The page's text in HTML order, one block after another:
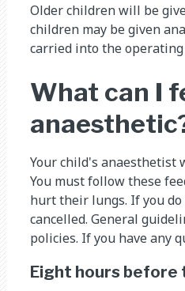
Older children will be
children may be given
carried into the operating
What can I
Your child's anaesthetist
You must follow these
hurt their lungs. If you
cancelled. General
policies. If you have any
Eight hours